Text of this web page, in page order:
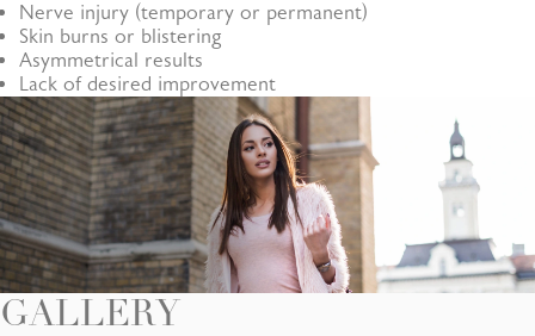
Nerve injury (temporary or permanent)
Skin burns or blistering
Asymmetrical results
Lack of desired improvement
GALLERY